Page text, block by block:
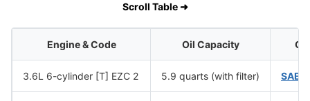
Scroll Table ➜
Engine & Code Oil Capacity Oil
3.6L 6-cylinder [T] EZC 2 5.9 quarts (with filter) SAE